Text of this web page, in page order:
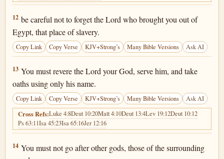
Deuteronomy 6:12
12 be careful not to forget the Lord who brought you out of
Egypt, that place of slavery.
Copy Link Copy Verse KJV+Strong’s Many Bible Versions Ask AI
Deuteronomy 6:13
13 You must revere the Lord your God, serve him, and take
oaths using only his name.
Copy Link Copy Verse KJV+Strong’s Many Bible Versions Ask AI
Cross Refs:Luke 4:8Deut 10:20Matt 4:10Deut 13:4Lev 19:12Deut 10:12
Ps 63:11Isa 45:23Isa 65:16Jer 12:16
Deuteronomy 6:14
14 You must not go after other gods, those of the surrounding